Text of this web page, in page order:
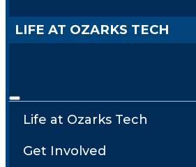
LIFE AT OZARKS TECH
Life at Ozarks Tech
Get Involved